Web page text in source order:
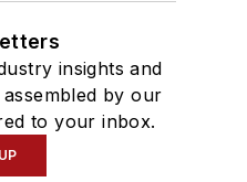
insights and
by our
to your inbox.